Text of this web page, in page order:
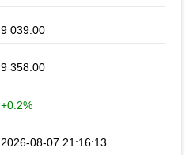
9 039.00
9 358.00
+0.2%
2026-08-07 21:16:13